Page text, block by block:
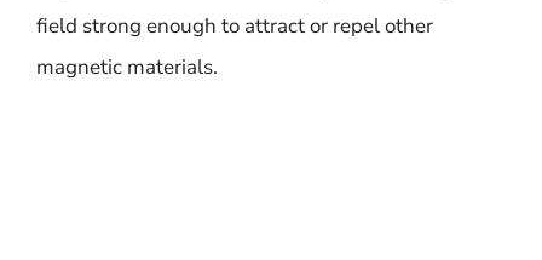
field strong enough to attract or repel other
magnetic materials.